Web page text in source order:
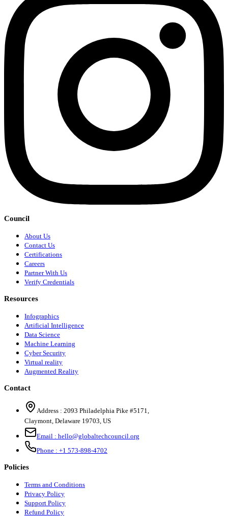
Council
About Us
Contact Us
Certifications
Careers
Partner With Us
Verify Credentials
Resources
Infographics
Artificial Intelligence
Data Science
Machine Learning
Cyber Security
Virtual reality
Augmented Reality
Contact
Address : 2093 Philadelphia Pike #5171,
Claymont, Delaware 19703, US
Email : hello@globaltechcouncil.org
Phone : +1 573-898-4702
Policies
Terms and Conditions
Privacy Policy
Support Policy
Refund Policy